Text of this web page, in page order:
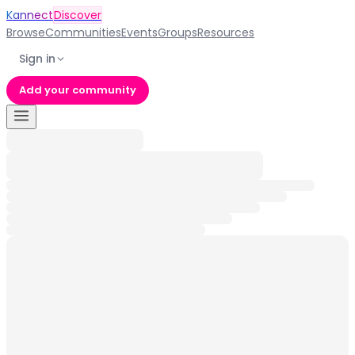
KannectDiscover
BrowseCommunitiesEventsGroupsResources
Sign in
Add your community